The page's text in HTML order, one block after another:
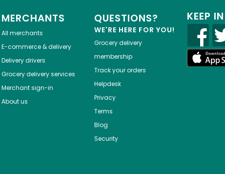
MERCHANTS
All merchants
E-commerce & delivery
Delivery drivers
Grocery delivery services
Merchant sign-in
About us
QUESTIONS?
WE'RE HERE FOR YOU!
Grocery delivery
membership
Track your orders
Helpdesk
Privacy
Terms
Blog
Security
KEEP